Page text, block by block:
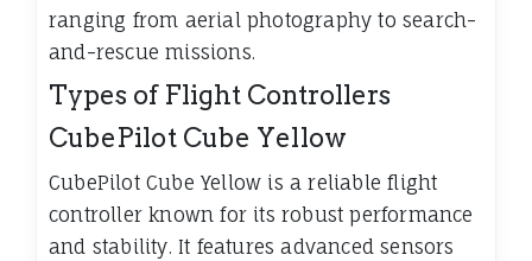
ranging from aerial photography to search-
and-rescue missions.
Types of Flight Controllers
CubePilot Cube Yellow
CubePilot Cube Yellow is a reliable flight
controller known for its robust performance
and stability. It features advanced sensors